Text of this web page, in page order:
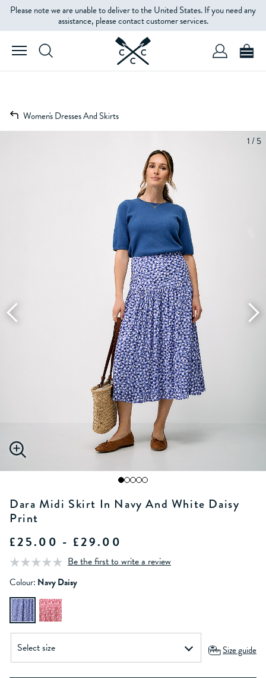
Please note we are unable to deliver to the United States. If you need any
assistance, please contact customer services.
Women's Dresses And Skirts
1 / 5
Dara Midi Skirt In Navy And White Daisy
Print
£25.00 - £29.00
Be the first to write a review
Colour: Navy Daisy
Size guide